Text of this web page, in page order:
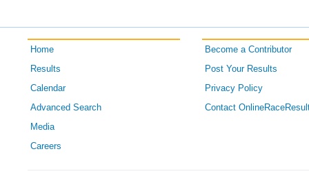
Home
Results
Calendar
Advanced Search
Media
Careers
Become a Contributor
Post Your Results
Privacy Policy
Contact